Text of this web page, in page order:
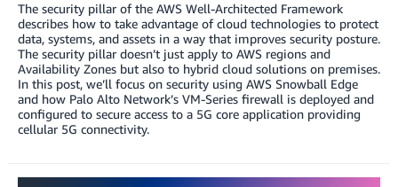
The security pillar of the AWS Well-Architected Framework
describes how to take advantage of cloud technologies to protect
data, systems, and assets in a way that improves security posture.
The security pillar doesn’t just apply to AWS regions and
Availability Zones but also to hybrid cloud solutions on premises.
In this post, we’ll focus on security using AWS Snowball Edge
and how Palo Alto Network’s VM-Series firewall is deployed and
configured to secure access to a 5G core application providing
cellular 5G connectivity.